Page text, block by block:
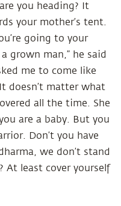
you heading? It
your mother’s tent.
going to your
grown man,” he said
me to come like
doesn’t matter what
all the time. She
are a baby. But you
Don’t you have
we don’t stand
At least cover yourself